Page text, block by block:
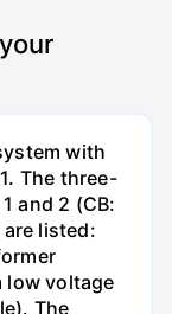
with
The three-
and 2 (CB:
listed:
low voltage
The